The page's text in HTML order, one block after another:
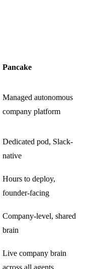
Pancake
Managed autonomous
company platform
Dedicated pod, Slack-
native
Hours to deploy,
founder-facing
Company-level, shared
brain
Live company brain